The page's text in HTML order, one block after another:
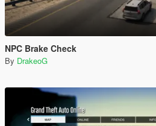
NPC Brake Check
By DrakeoG